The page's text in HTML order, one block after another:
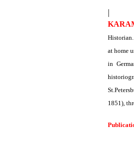
|
at home
in
1851),